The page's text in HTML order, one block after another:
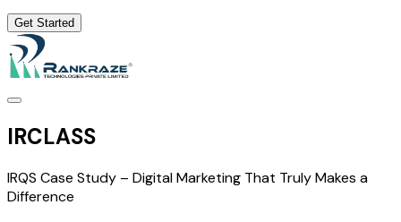
Get Started
IRCLASS
IRQS Case Study – Digital Marketing That Truly Makes a
Difference